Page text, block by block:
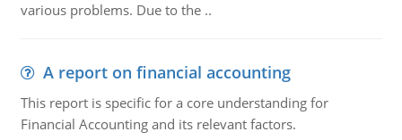
various problems. Due to the ..
A report on financial accounting
This report is specific for a core understanding for
Financial Accounting and its relevant factors.